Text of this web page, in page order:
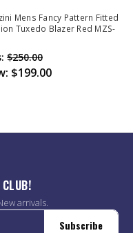
Mens Fancy Pattern Fitted
Tuxedo Blazer Red MZS-
$250.00
$199.00
arrivals.
Subscribe